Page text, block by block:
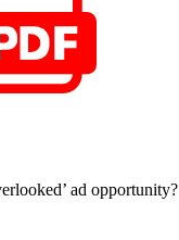
ad opportunity?